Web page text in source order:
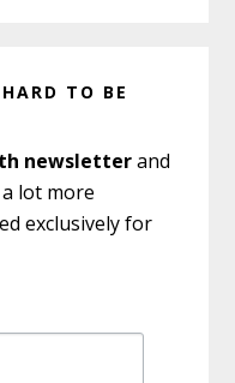
TO BE
newsletterand
lot more
exclusively for